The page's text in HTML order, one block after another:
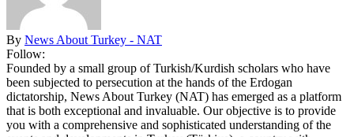
By News About Turkey - NAT
Follow:
Founded by a small group of Turkish/Kurdish scholars who have
been subjected to persecution at the hands of the Erdogan
dictatorship, News About Turkey (NAT) has emerged as a platform
that is both exceptional and invaluable. Our objective is to provide
you with a comprehensive and sophisticated understanding of the